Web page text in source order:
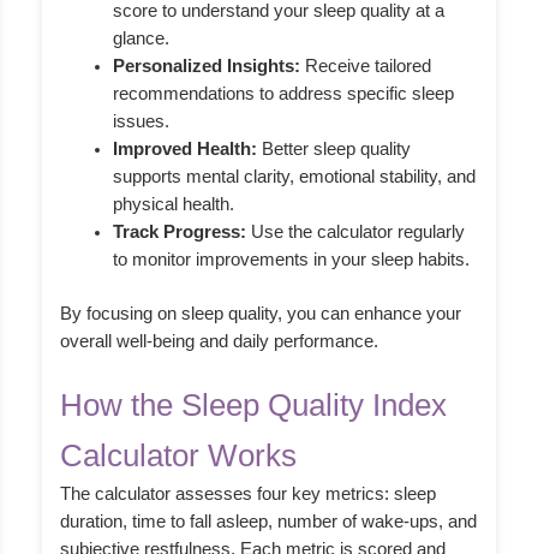
score to understand your sleep quality at a
glance.
Personalized Insights: Receive tailored
recommendations to address specific sleep
issues.
Improved Health: Better sleep quality
supports mental clarity, emotional stability, and
physical health.
Track Progress: Use the calculator regularly
to monitor improvements in your sleep habits.
By focusing on sleep quality, you can enhance your
overall well-being and daily performance.
How the Sleep Quality Index
Calculator Works
The calculator assesses four key metrics: sleep
duration, time to fall asleep, number of wake-ups, and
subjective restfulness. Each metric is scored and